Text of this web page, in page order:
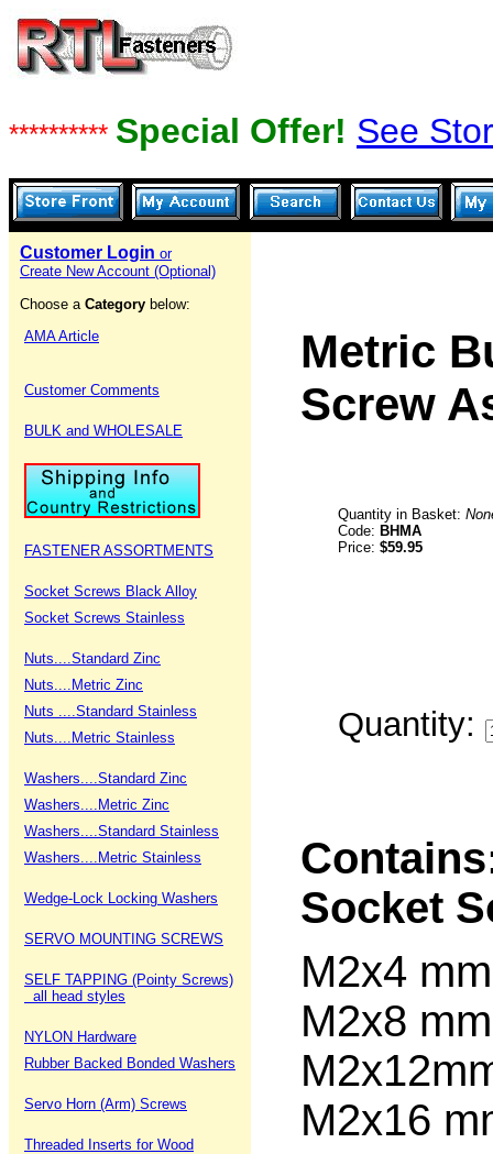
********** Special Offer! See
Customer Login or
Create New Account (Optional)
Choose a Category below:
AMA Article
Customer Comments
BULK and WHOLESALE
FASTENER ASSORTMENTS
Socket Screws Black Alloy
Socket Screws Stainless
Nuts....Standard Zinc
Nuts....Metric Zinc
Nuts ....Standard Stainless
Nuts....Metric Stainless
Washers....Standard Zinc
Washers....Metric Zinc
Washers....Standard Stainless
Washers....Metric Stainless
Wedge-Lock Locking Washers
SERVO MOUNTING SCREWS
SELF TAPPING (Pointy Screws)
all head styles
NYLON Hardware
Rubber Backed Bonded Washers
Servo Horn (Arm) Screws
Threaded Inserts for Wood
Metric
Screw
Quantity in Basket:
Code: BHMA
Price: $59.95
Quantity:
Socket
M2x4
M2x16